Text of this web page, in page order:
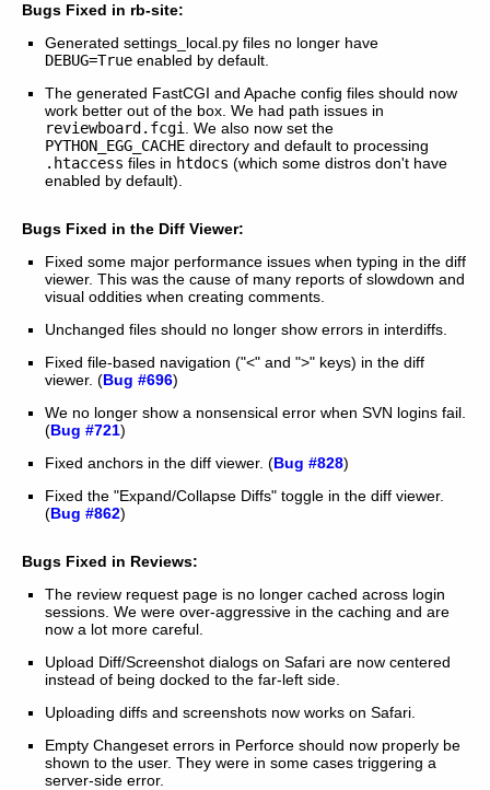
Bugs Fixed in rb-site:
Generated settings_local.py files no longer have
DEBUG=True enabled by default.
The generated FastCGI and Apache config files should now
work better out of the box. We had path issues in
reviewboard.fcgi. We also now set the
PYTHON_EGG_CACHE directory and default to processing
.htaccess files in htdocs (which some distros don't have
enabled by default).
Bugs Fixed in the Diff Viewer:
Fixed some major performance issues when typing in the diff
viewer. This was the cause of many reports of slowdown and
visual oddities when creating comments.
Unchanged files should no longer show errors in interdiffs.
Fixed file-based navigation ("<" and ">" keys) in the diff
viewer. (Bug #696)
We no longer show a nonsensical error when SVN logins fail.
(Bug #721)
Fixed anchors in the diff viewer. (Bug #828)
Fixed the "Expand/Collapse Diffs" toggle in the diff viewer.
(Bug #862)
Bugs Fixed in Reviews:
The review request page is no longer cached across login
sessions. We were over-aggressive in the caching and are
now a lot more careful.
Upload Diff/Screenshot dialogs on Safari are now centered
instead of being docked to the far-left side.
Uploading diffs and screenshots now works on Safari.
Empty Changeset errors in Perforce should now properly be
shown to the user. They were in some cases triggering a
server-side error.